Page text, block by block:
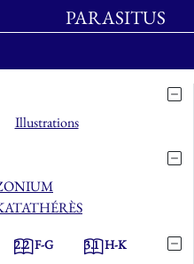
PARASITUS
Illustrations
2.2F-G 3.1H-K